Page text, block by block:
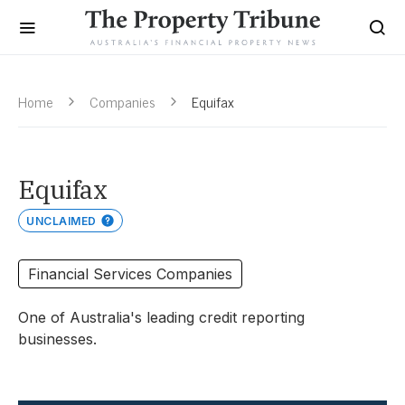
Home Companies Equifax
Equifax
UNCLAIMED
Financial Services Companies
One of Australia's leading credit reporting
businesses.